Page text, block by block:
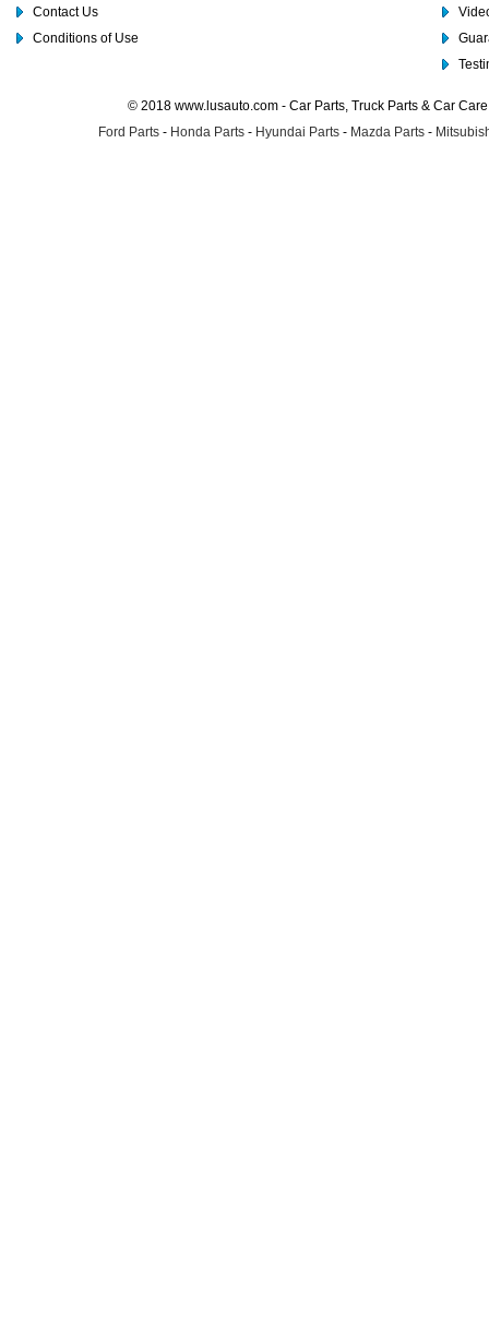
Contact Us
Conditions of Use
© 2018 www.lusauto.com - Car Parts, Truck Parts & Car
Ford Parts - Honda Parts - Hyundai Parts - Mazda Parts -